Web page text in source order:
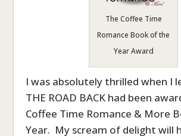
The Coffee Time
Romance Book of the
Year Award
I was absolutely thrilled when I
THE ROAD BACK had been
Coffee Time Romance & More
Year. My scream of delight will